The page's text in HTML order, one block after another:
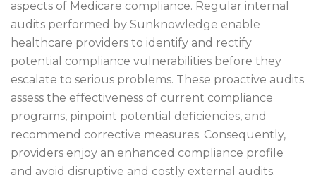
aspects of Medicare compliance. Regular internal
audits performed by Sunknowledge enable
healthcare providers to identify and rectify
potential compliance vulnerabilities before they
escalate to serious problems. These proactive audits
assess the effectiveness of current compliance
programs, pinpoint potential deficiencies, and
recommend corrective measures. Consequently,
providers enjoy an enhanced compliance profile
and avoid disruptive and costly external audits.